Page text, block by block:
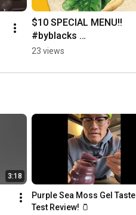
$10 SPECIAL MENU!!
#byblacks
#restaurantweek
23 views
3:18
Purple Sea Moss Gel Taste
Test Review! 🫙